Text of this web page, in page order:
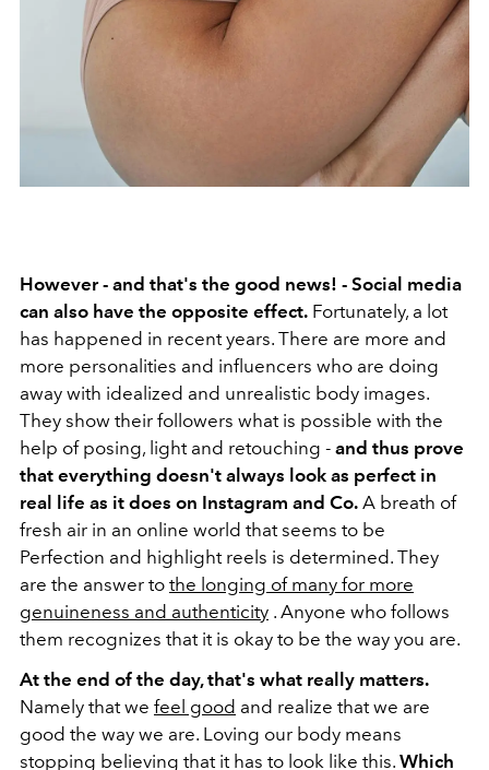
However - and that's the good news! - Social media
can also have the opposite effect. Fortunately, a lot
has happened in recent years. There are more and
more personalities and influencers who are doing
away with idealized and unrealistic body images.
They show their followers what is possible with the
help of posing, light and retouching - and thus prove
that everything doesn't always look as perfect in
real life as it does on Instagram and Co. A breath of
fresh air in an online world that seems to be
Perfection and highlight reels is determined. They
are the answer to the longing of many for more
genuineness and authenticity . Anyone who follows
them recognizes that it is okay to be the way you are.
At the end of the day, that's what really matters.
Namely that we feel good and realize that we are
good the way we are. Loving our body means
stopping believing that it has to look like this. Which